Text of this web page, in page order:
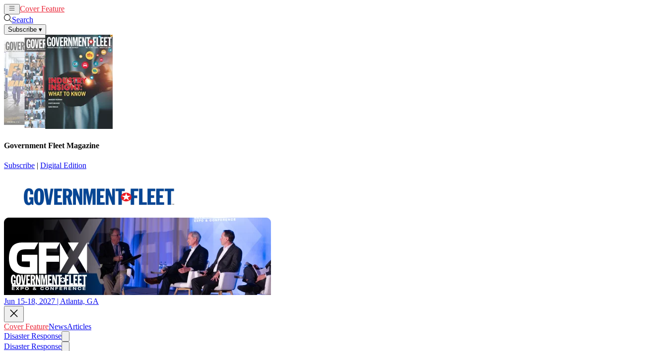
Cover Feature
Search
Subscribe ▾
Government Fleet Magazine
Subscribe | Digital Edition
Jun 15-18, 2027 | Atlanta, GA
Cover FeatureNewsArticles
Disaster Response
Disaster Response